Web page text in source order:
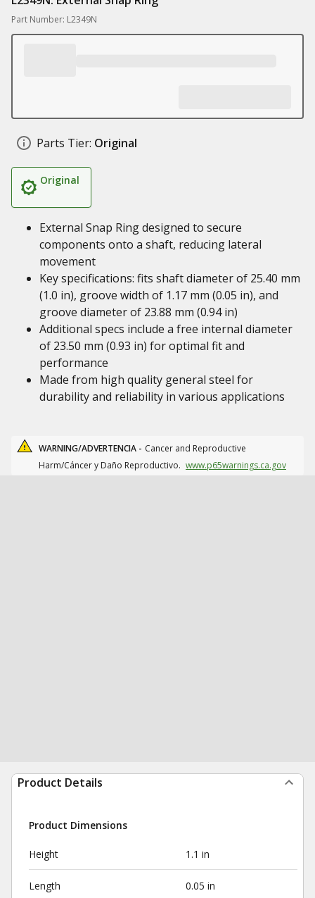
Part Number: L2349N
Parts Tier: Original
Original
External Snap Ring designed to secure
components onto a shaft, reducing lateral
movement
Key specifications: fits shaft diameter of 25.40 mm
(1.0 in), groove width of 1.17 mm (0.05 in), and
groove diameter of 23.88 mm (0.94 in)
Additional specs include a free internal diameter
of 23.50 mm (0.93 in) for optimal fit and
performance
Made from high quality general steel for
durability and reliability in various applications
WARNING/ADVERTENCIA - Cancer and Reproductive
Harm/Cáncer y Daño Reproductivo. www.p65warnings.ca.gov
Product Details
Product Dimensions
Height 1.1 in
Length 0.05 in